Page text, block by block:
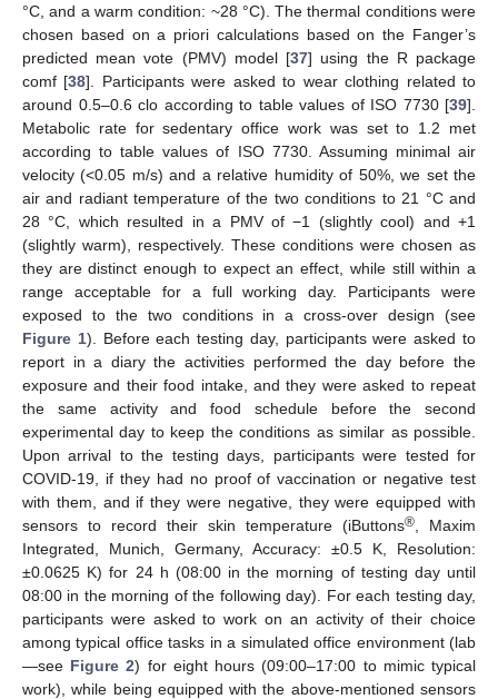
°C, and a warm condition: ~28 °C). The thermal conditions were
chosen based on a priori calculations based on the Fanger’s
predicted mean vote (PMV) model [37] using the R package
comf [38]. Participants were asked to wear clothing related to
around 0.5–0.6 clo according to table values of ISO 7730 [39].
Metabolic rate for sedentary office work was set to 1.2 met
according to table values of ISO 7730. Assuming minimal air
velocity (<0.05 m/s) and a relative humidity of 50%, we set the
air and radiant temperature of the two conditions to 21 °C and
28 °C, which resulted in a PMV of −1 (slightly cool) and +1
(slightly warm), respectively. These conditions were chosen as
they are distinct enough to expect an effect, while still within a
range acceptable for a full working day. Participants were
exposed to the two conditions in a cross-over design (see
Figure 1). Before each testing day, participants were asked to
report in a diary the activities performed the day before the
exposure and their food intake, and they were asked to repeat
the same activity and food schedule before the second
experimental day to keep the conditions as similar as possible.
Upon arrival to the testing days, participants were tested for
COVID-19, if they had no proof of vaccination or negative test
with them, and if they were negative, they were equipped with
sensors to record their skin temperature (iButtons® , Maxim
Integrated, Munich, Germany, Accuracy: ±0.5 K, Resolution:
±0.0625 K) for 24 h (08:00 in the morning of testing day until
08:00 in the morning of the following day). For each testing day,
participants were asked to work on an activity of their choice
among typical office tasks in a simulated office environment (lab
—see Figure 2) for eight hours (09:00–17:00 to mimic typical
work), while being equipped with the above-mentioned sensors